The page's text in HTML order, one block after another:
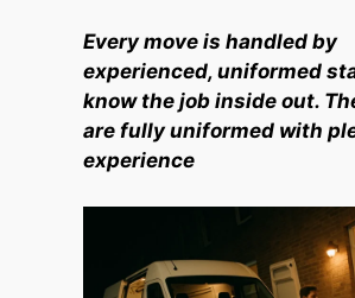
Every move is handled by
experienced, uniformed
know the job inside out.
are fully uniformed with
experience